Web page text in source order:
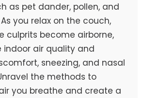
as pet dander, pollen, and
you relax on the couch,
culprits become airborne,
air quality and
sneezing, and nasal
the methods to
you breathe and create a